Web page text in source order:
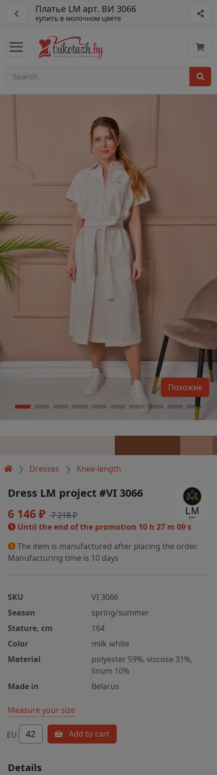
Платье LM арт. ВИ 3066
купить в молочном цвете
Dresses Knee-length
Похожие
Dress LM project #VI 3066
6 146 ₽ 7 218 ₽
Until the end of the promotion 10 h 27 m 09 s
The item is manufactured after placing the order.
Manufacturing time is 10 days
SKU
VI 3066
Season
spring/summer
Stature, cm
164
Color
milk white
Material
polyester 59%, viscose 31%,
linum 10%
Made in
Belarus
Measure your size
EU 42 Add to cart
Details